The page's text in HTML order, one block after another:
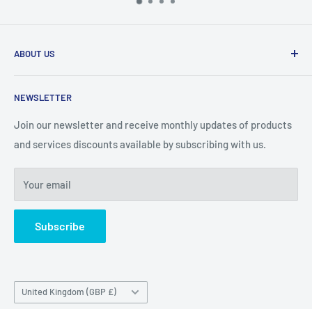
ABOUT US
to providing the best possible solutions for our clients.
We offer products & services to ensure plant assets are
maintained correctly and efficiently.
NEWSLETTER
Join our newsletter and receive monthly updates of products
and services discounts available by subscribing with us.
Your email
Subscribe
Country/region
United Kingdom (GBP £)